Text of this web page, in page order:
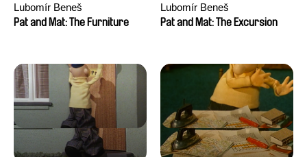
Lubomír Beneš
Pat and Mat: The Furniture
Lubomír Beneš
Pat and Mat: The Excursion